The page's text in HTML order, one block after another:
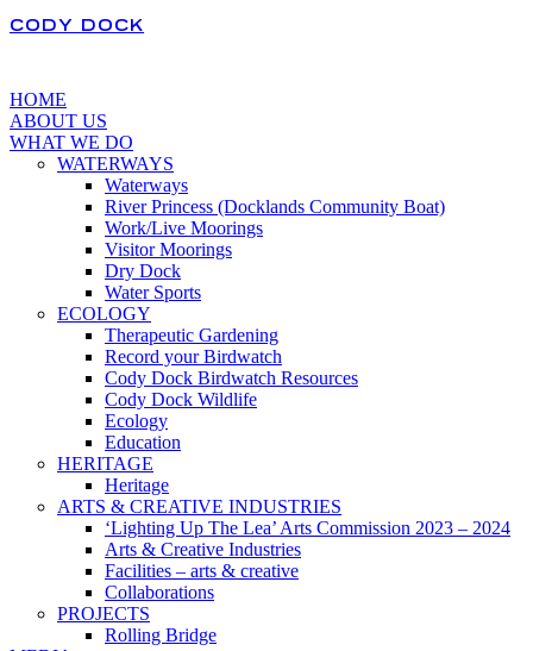
CODY DOCK
HOME
ABOUT US
WHAT WE DO
WATERWAYS
Waterways
River Princess (Docklands Community Boat)
Work/Live Moorings
Visitor Moorings
Dry Dock
Water Sports
ECOLOGY
Therapeutic Gardening
Record your Birdwatch
Cody Dock Birdwatch Resources
Cody Dock Wildlife
Ecology
Education
HERITAGE
Heritage
ARTS & CREATIVE INDUSTRIES
‘Lighting Up The Lea’ Arts Commission 2023 – 2024
Arts & Creative Industries
Facilities – arts & creative
Collaborations
PROJECTS
Rolling Bridge